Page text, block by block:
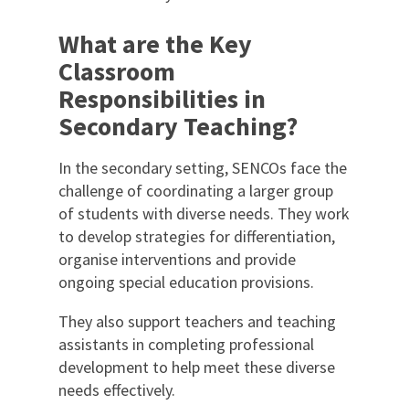
What are the Key
Classroom
Responsibilities in
Secondary Teaching?
In the secondary setting, SENCOs face the
challenge of coordinating a larger group
of students with diverse needs. They work
to develop strategies for differentiation,
organise interventions and provide
ongoing special education provisions.
They also support teachers and teaching
assistants in completing professional
development to help meet these diverse
needs effectively.